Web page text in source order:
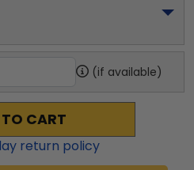
(if available)
CART
return policy